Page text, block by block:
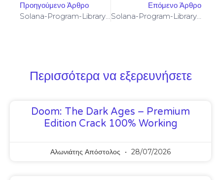
Προηγούμενο Άρθρο Επόμενο Άρθρο
Solana-Program-Library: FAILED TO BUILD SPL-GOVERNANCE-ADDIN-MOCK PROGRAM [SOLVED]
Περισσότερα να εξερευνήσετε
Doom: The Dark Ages – Premium
Edition Crack 100% Working
Αλωνιάτης Απόστολος 28/07/2026